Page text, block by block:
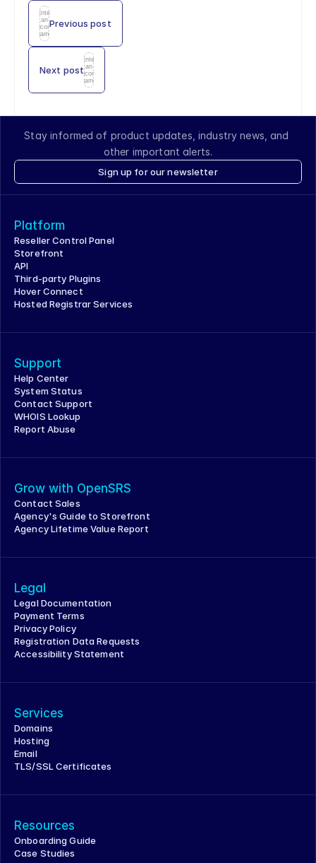
Enter
an
icon
name
Previous post
Next post
Enter
an
icon
name
Stay informed of product updates, industry news, and
other important alerts.
Sign up for our newsletter
Platform
Reseller Control Panel
Storefront
API
Third-party Plugins
Hover Connect
Hosted Registrar Services
Support
Help Center
System Status
Contact Support
WHOIS Lookup
Report Abuse
Grow with OpenSRS
Contact Sales
Agency's Guide to Storefront
Agency Lifetime Value Report
Legal
Legal Documentation
Payment Terms
Privacy Policy
Registration Data Requests
Accessibility Statement
Services
Domains
Hosting
Email
TLS/SSL Certificates
Resources
Onboarding Guide
Case Studies